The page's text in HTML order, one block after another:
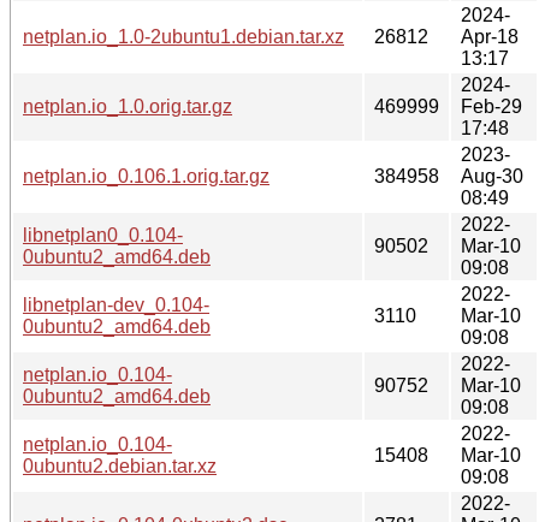
netplan.io_1.0-2ubuntu1.debian.tar.xz 26812
2024-
Apr-18
13:17
netplan.io_1.0.orig.tar.gz 469999
2024-
Feb-29
17:48
netplan.io_0.106.1.orig.tar.gz 384958
2023-
Aug-30
08:49
libnetplan0_0.104-
0ubuntu2_amd64.deb
90502
2022-
Mar-10
09:08
libnetplan-dev_0.104-
0ubuntu2_amd64.deb
3110
2022-
Mar-10
09:08
netplan.io_0.104-
0ubuntu2_amd64.deb
90752
2022-
Mar-10
09:08
netplan.io_0.104-
0ubuntu2.debian.tar.xz
15408
2022-
Mar-10
09:08
2022-